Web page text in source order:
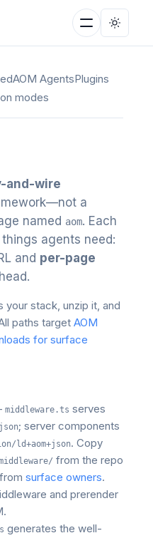
AOM AgentsPlugins
modes
and-wire
a
named aom. Each
agents need:
and per-page
stack, unzip it, and
paths target AOM
for surface
middleware.ts serves
; server components
ld+aom+json. Copy
from the repo
surface owners.
and prerender
generates the well-